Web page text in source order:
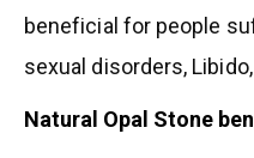
beneficial for people
sexual disorders,
Natural Opal Stone